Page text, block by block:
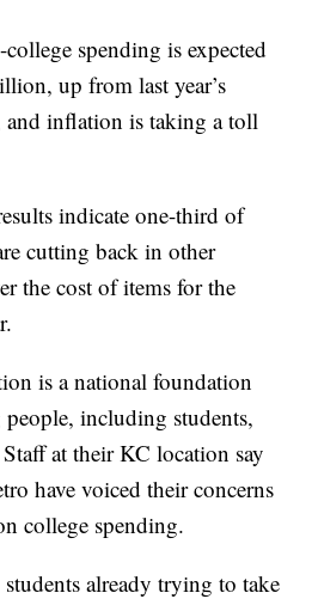
spending is expected
up from last year’s
inflation is taking a toll
indicate one-third of
cutting back in other
the cost of items for the
is a national foundation
including students,
at their KC location say
have voiced their concerns
college spending.
already trying to take